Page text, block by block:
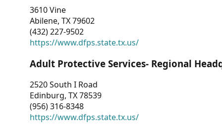
3610 Vine
Abilene, TX 79602
(432) 227-9502
https://www.dfps.state.tx.us/
Adult Protective Services- Regional
2520 South I Road
Edinburg, TX 78539
(956) 316-8348
https://www.dfps.state.tx.us/